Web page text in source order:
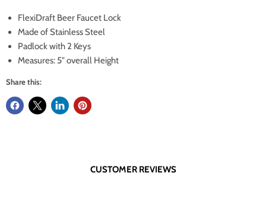
FlexiDraft Beer Faucet Lock
Made of Stainless Steel
Padlock with 2 Keys
Measures: 5" overall Height
Share this:
CUSTOMER REVIEWS